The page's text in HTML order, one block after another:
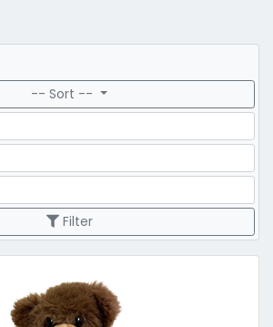
-- Sort --
Filter